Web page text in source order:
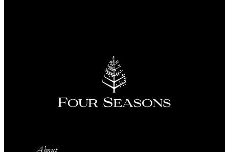
About